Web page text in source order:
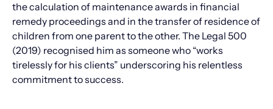
the calculation of maintenance awards in financial
remedy proceedings and in the transfer of residence of
children from one parent to the other. The Legal 500
(2019) recognised him as someone who “works
tirelessly for his clients” underscoring his relentless
commitment to success.